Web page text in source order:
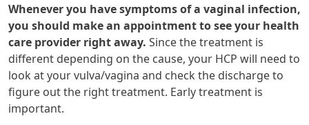
Whenever you have symptoms of a vaginal infection,
you should make an appointment to see your health
care provider right away. Since the treatment is
different depending on the cause, your HCP will need to
look at your vulva/vagina and check the discharge to
figure out the right treatment. Early treatment is
important.